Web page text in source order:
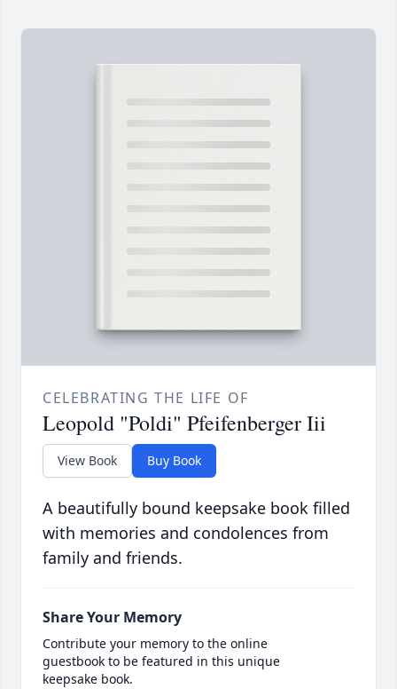
CELEBRATING THE LIFE OF
Leopold "Poldi" Pfeifenberger Iii
View Book Buy Book
A beautifully bound keepsake book filled
with memories and condolences from
family and friends.
Share Your Memory
Contribute your memory to the online
guestbook to be featured in this unique
keepsake book.